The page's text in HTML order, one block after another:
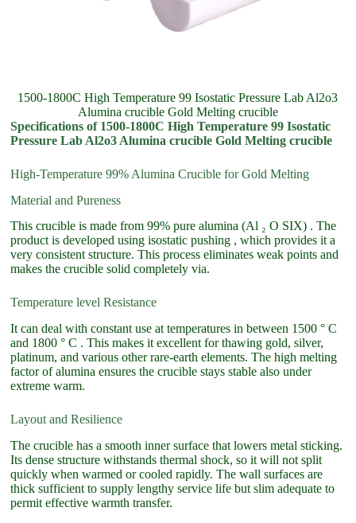
1500-1800C High Temperature 99 Isostatic Pressure Lab Al2o3
Alumina crucible Gold Melting crucible
Specifications of 1500-1800C High Temperature 99 Isostatic
Pressure Lab Al2o3 Alumina crucible Gold Melting crucible
High-Temperature 99% Alumina Crucible for Gold Melting
Material and Pureness
This crucible is made from 99% pure alumina (Al ₂ O SIX) . The
product is developed using isostatic pushing , which provides it a
very consistent structure. This process eliminates weak points and
makes the crucible solid completely via.
Temperature level Resistance
It can deal with constant use at temperatures in between 1500 ° C
and 1800 ° C . This makes it excellent for thawing gold, silver,
platinum, and various other rare-earth elements. The high melting
factor of alumina ensures the crucible stays stable also under
extreme warm.
Layout and Resilience
The crucible has a smooth inner surface that lowers metal sticking.
Its dense structure withstands thermal shock, so it will not split
quickly when warmed or cooled rapidly. The wall surfaces are
thick sufficient to supply lengthy service life but slim adequate to
permit effective warmth transfer.